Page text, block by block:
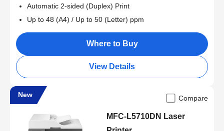
Automatic 2-sided (Duplex) Print
Up to 48 (A4) / Up to 50 (Letter) ppm
Where to Buy
View Details
New Compare
MFC-L5710DN Laser